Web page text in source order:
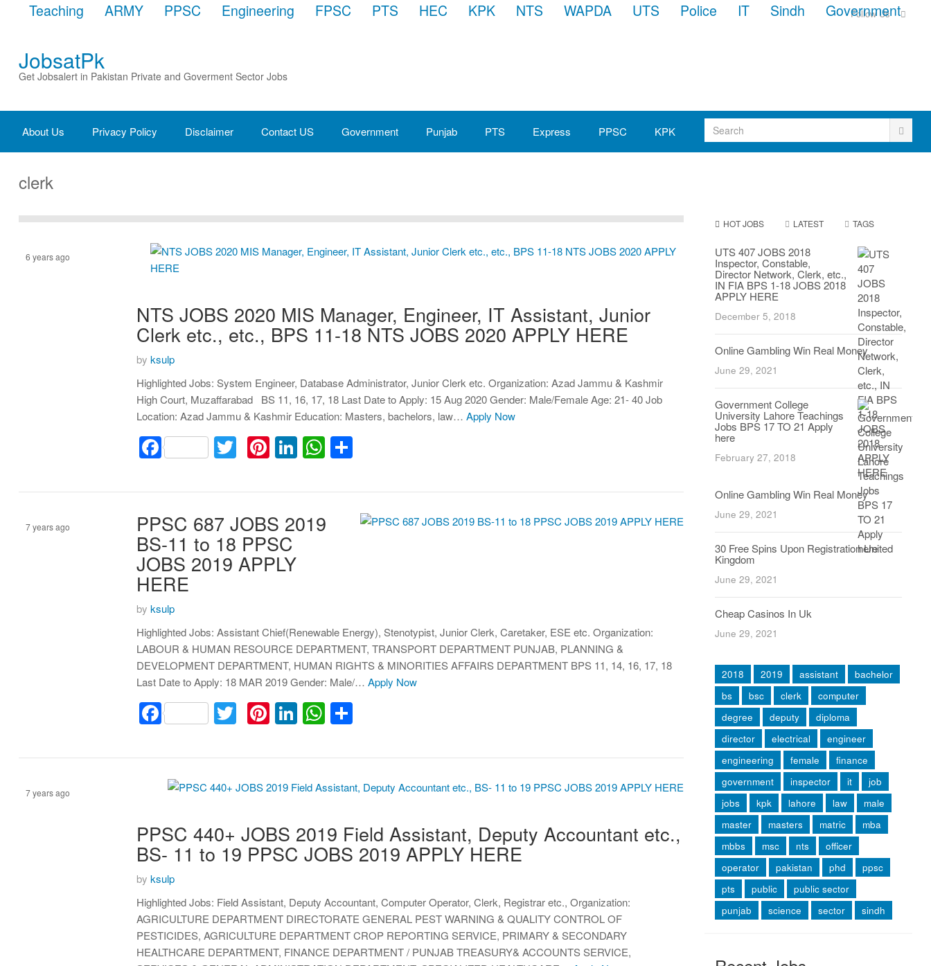
Teaching ARMY PPSC Engineering FPSC PTS HEC KPK NTS WAPDA UTS Police IT Sindh Government
Follow Us
JobsatPk
Get Jobsalert in Pakistan Private and Goverment Sector Jobs
About Us Privacy Policy Disclaimer Contact US Government Punjab PTS Express PPSC KPK
clerk
NTS JOBS 2020 MIS Manager, Engineer, IT Assistant, Junior
Clerk etc., etc., BPS 11-18 NTS JOBS 2020 APPLY HERE
6 years ago
by ksulp
Highlighted Jobs: System Engineer, Database Administrator, Junior Clerk etc. Organization: Azad Jammu & Kashmir
High Court, Muzaffarabad BS 11, 16, 17, 18 Last Date to Apply: 15 Aug 2020 Gender: Male/Female Age: 21- 40 Job
Location: Azad Jammu & Kashmir Education: Masters, bachelors, law… Apply Now
FacebookTwitterPinterest
LinkedIn
WhatsApp
PPSC 687 JOBS 2019
BS-11 to 18 PPSC
JOBS 2019 APPLY
HERE
7 years ago
by ksulp
Highlighted Jobs: Assistant Chief(Renewable Energy), Stenotypist, Junior Clerk, Caretaker, ESE etc. Organization:
LABOUR & HUMAN RESOURCE DEPARTMENT, TRANSPORT DEPARTMENT PUNJAB, PLANNING &
DEVELOPMENT DEPARTMENT, HUMAN RIGHTS & MINORITIES AFFAIRS DEPARTMENT BPS 11, 14, 16, 17, 18
Last Date to Apply: 18 MAR 2019 Gender: Male/… Apply Now
FacebookTwitterPinterest
LinkedIn
WhatsApp
PPSC 440+ JOBS 2019 Field Assistant, Deputy Accountant etc.,
BS- 11 to 19 PPSC JOBS 2019 APPLY HERE
7 years ago
by ksulp
Highlighted Jobs: Field Assistant, Deputy Accountant, Computer Operator, Clerk, Registrar etc., Organization:
AGRICULTURE DEPARTMENT DIRECTORATE GENERAL PEST WARNING & QUALITY CONTROL OF
PESTICIDES, AGRICULTURE DEPARTMENT CROP REPORTING SERVICE, PRIMARY & SECONDARY
HEALTHCARE DEPARTMENT, FINANCE DEPARTMENT / PUNJAB TREASURY& ACCOUNTS SERVICE,
HOT JOBS LATEST TAGS
UTS 407 JOBS 2018
Inspector, Constable,
Director Network, Clerk, etc.,
IN FIA BPS 1-18 JOBS 2018
APPLY HERE
December 5, 2018
Online Gambling Win Real Money
June 29, 2021
Government College
University Lahore Teachings
Jobs BPS 17 TO 21 Apply
here
February 27, 2018
Online Gambling Win Real Money
June 29, 2021
30 Free Spins Upon Registration United
Kingdom
June 29, 2021
Cheap Casinos In Uk
June 29, 2021
2018 2019 assistant
bachelor
bs
bsc clerk
computer
degree
deputy
diploma
director
electrical
engineer
engineering
female
finance
government
inspector it
job
jobs
kpk lahore law
male
master
masters matric
mba
mbbs
msc nts
officer
operator
pakistan phd
ppsc
pts
public
public sector
punjab
science sector sindh